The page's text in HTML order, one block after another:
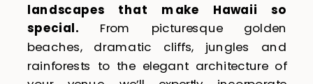
landscapes that make Hawaii so
special. From picturesque golden
beaches, dramatic cliffs, jungles and
rainforests to the elegant architecture of